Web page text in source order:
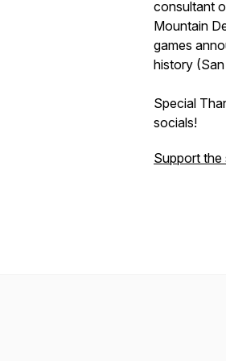
consultant
Mountain
games
history
Special
socials!
Support